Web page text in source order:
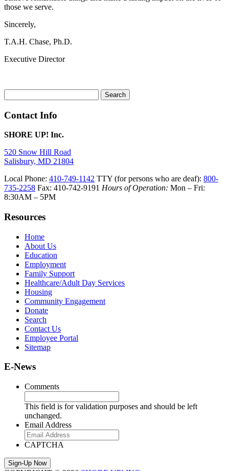
those we serve.
Sincerely,
T.A.H. Chase, Ph.D.
Executive Director
for:
Contact Info
SHORE UP! Inc.
520 Snow Hill Road
Salisbury, MD 21804
Local Phone: 410-749-1142 TTY (for persons who are deaf): 800-
735-2258 Fax: 410-742-9191 Hours of Operation: Mon – Fri:
8:30AM – 5PM
Resources
Home
About Us
Education
Employment
Family Support
Healthcare/Adult Day Services
Housing
Community Engagement
Donate
Search
Contact Us
Employee Portal
Sitemap
E-News
Comments
This field is for validation purposes and should be left
unchanged.
Email Address
CAPTCHA